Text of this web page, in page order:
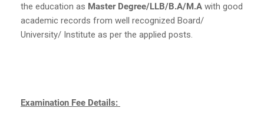
the education as Master Degree/LLB/B.A/M.A with good
academic records from well recognized Board/
University/ Institute as per the applied posts.
Examination Fee Details: